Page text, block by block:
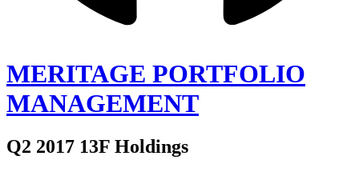
MERITAGE PORTFOLIO
MANAGEMENT
Q2 2017 13F Holdings